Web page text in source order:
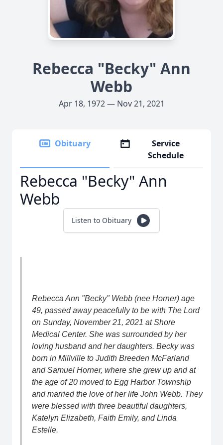
Rebecca "Becky" Ann
Webb
Apr 18, 1972 — Nov 21, 2021
Obituary
Service
Schedule
Rebecca "Becky" Ann
Webb
Listen to Obituary
Rebecca Ann "Becky" Webb (nee Horner) age
49, passed away peacefully to be with The Lord
on Sunday, November 21, 2021 at Shore
Medical Center. She was surrounded by her
loving husband and her daughters. Becky was
born in Millville to Judith Breeden McFarland
and Samuel Horner, where she grew up and at
the age of 20 moved to Egg Harbor Township
and married the love of her life John Webb. They
were blessed with three beautiful daughters,
Katelyn Elizabeth, Faith Emily, and Linda
Estelle.